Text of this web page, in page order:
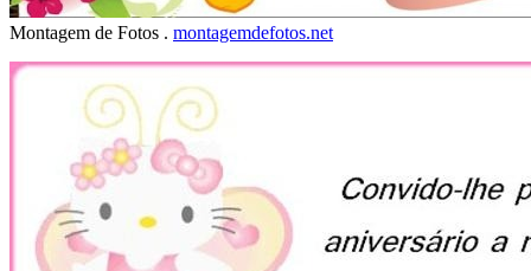
Montagem de Fotos . montagemdefotos.net